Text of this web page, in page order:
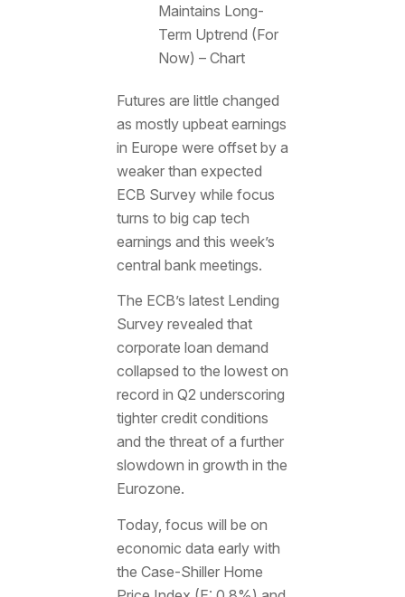
Maintains Long-
Term Uptrend (For
Now) – Chart
Futures are little changed
as mostly upbeat earnings
in Europe were offset by a
weaker than expected
ECB Survey while focus
turns to big cap tech
earnings and this week’s
central bank meetings.
The ECB’s latest Lending
Survey revealed that
corporate loan demand
collapsed to the lowest on
record in Q2 underscoring
tighter credit conditions
and the threat of a further
slowdown in growth in the
Eurozone.
Today, focus will be on
economic data early with
the Case-Shiller Home